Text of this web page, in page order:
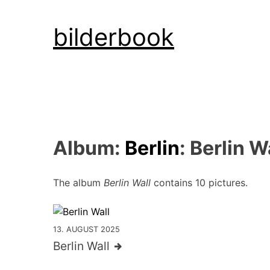
Skip
to
bilderbook
Album: Berlin: Berlin
The album Berlin Wall contains 10 pictures.
13. AUGUST 2025
Berlin Wall